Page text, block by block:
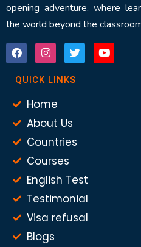
opening adventure, where
the world beyond the
QUICK LINKS
Home
About Us
Countries
Courses
English Test
Testimonial
Visa refusal
Blogs